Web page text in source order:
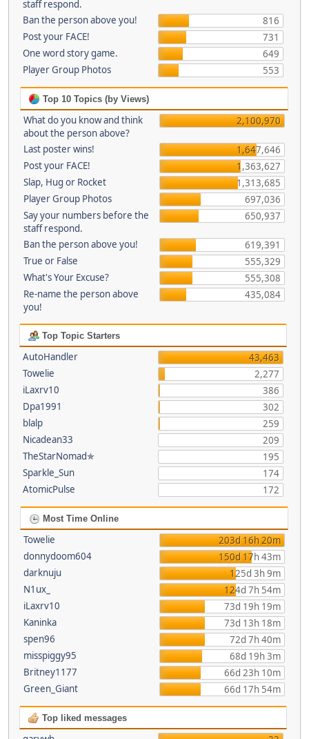
staff respond.
Ban the person above you!
816
Post your FACE!
731
One word story game.
649
Player Group Photos
553
Top 10 Topics (by Views)
What do you know and think
about the person above?
2,100,970
Last poster wins!
1,647,646
Post your FACE!
1,363,627
Slap, Hug or Rocket
1,313,685
Player Group Photos
697,036
Say your numbers before the
staff respond.
650,937
Ban the person above you!
619,391
True or False
555,329
What's Your Excuse?
555,308
Re-name the person above
you!
435,084
Top Topic Starters
AutoHandler
43,463
Towelie
2,277
iLaxrv10
386
Dpa1991
302
blalp
259
Nicadean33
209
TheStarNomad✯
195
Sparkle_Sun
174
AtomicPulse
172
Most Time Online
Towelie
203d 16h 20m
donnydoom604
150d 17h 43m
darknuju
125d 3h 9m
N1ux_
124d 7h 54m
iLaxrv10
73d 19h 19m
Kaninka
73d 13h 18m
spen96
72d 7h 40m
misspiggy95
68d 19h 3m
Britney1177
66d 23h 10m
Green_Giant
66d 17h 54m
Top liked messages